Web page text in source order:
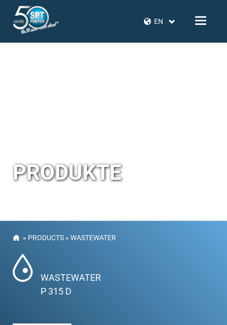
EN
PRODUKTE
» PRODUCTS »WASTEWATER
WASTEWATER
P 315 D